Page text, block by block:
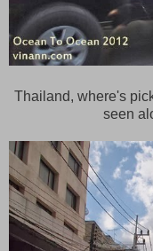
Thailand, where's
seen